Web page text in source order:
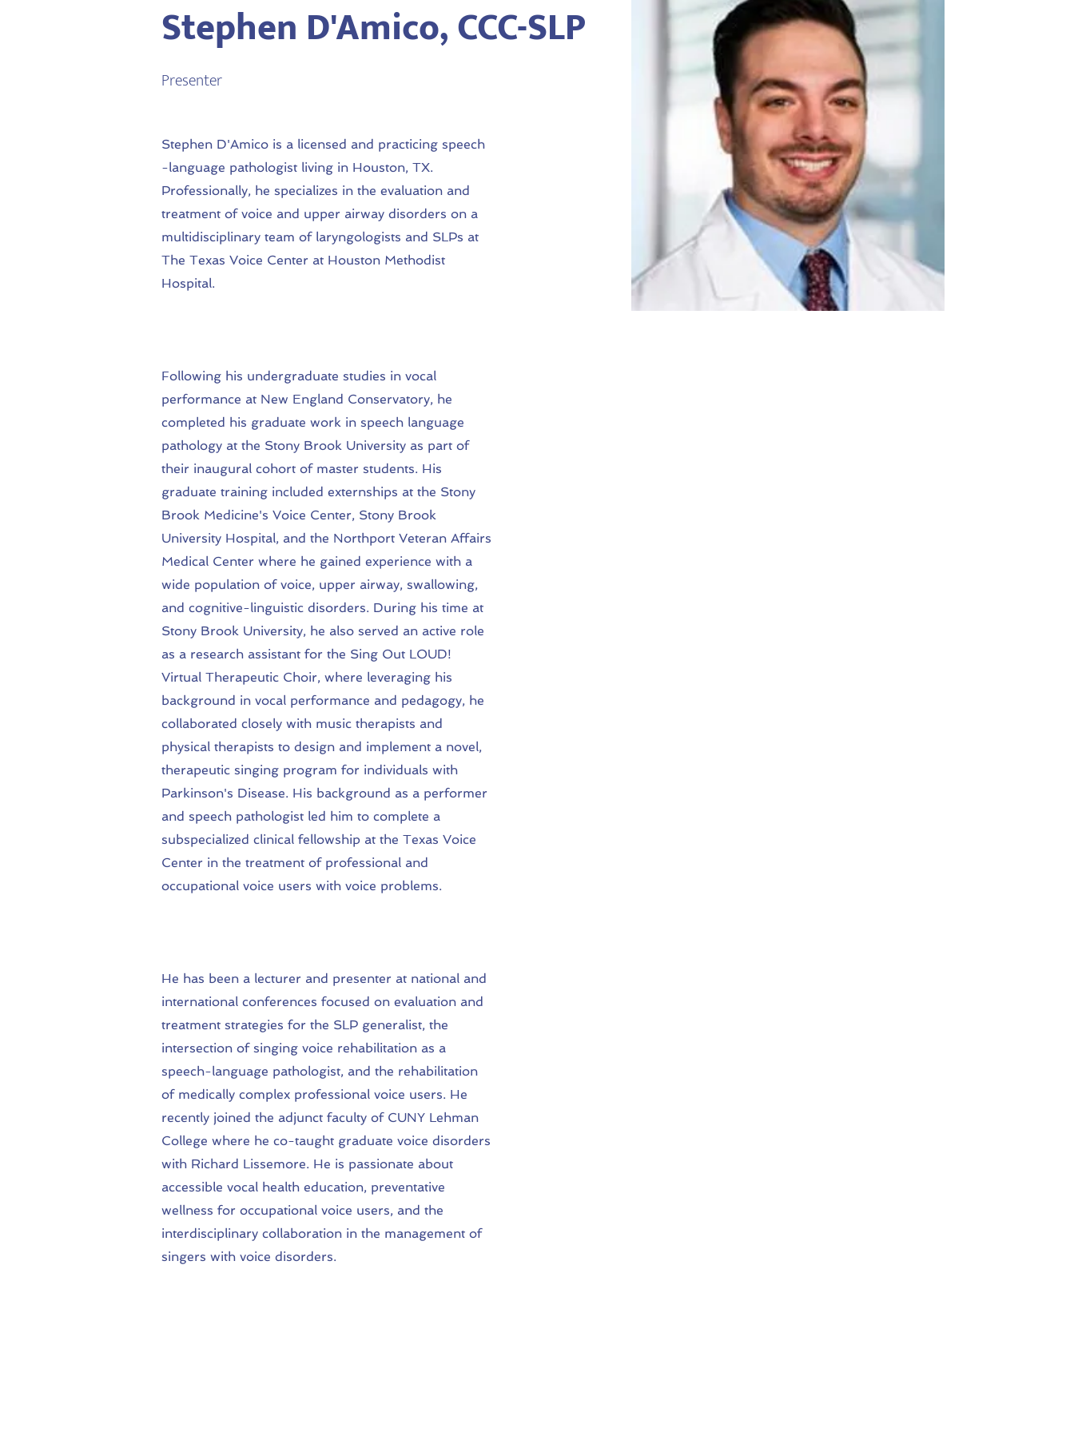
Stephen D'Amico, CCC-SLP
Presenter
Stephen D'Amico is a licensed and practicing speech
-language pathologist living in Houston, TX.
Professionally, he specializes in the evaluation and
treatment of voice and upper airway disorders on a
multidisciplinary team of laryngologists and SLPs at
The Texas Voice Center at Houston Methodist
Hospital.
Following his undergraduate studies in vocal
performance at New England Conservatory, he
completed his graduate work in speech language
pathology at the Stony Brook University as part of
their inaugural cohort of master students. His
graduate training included externships at the Stony
Brook Medicine's Voice Center, Stony Brook
University Hospital, and the Northport Veteran Affairs
Medical Center where he gained experience with a
wide population of voice, upper airway, swallowing,
and cognitive-linguistic disorders. During his time at
Stony Brook University, he also served an active role
as a research assistant for the Sing Out LOUD!
Virtual Therapeutic Choir, where leveraging his
background in vocal performance and pedagogy, he
collaborated closely with music therapists and
physical therapists to design and implement a novel,
therapeutic singing program for individuals with
Parkinson's Disease. His background as a performer
and speech pathologist led him to complete a
subspecialized clinical fellowship at the Texas Voice
Center in the treatment of professional and
occupational voice users with voice problems.
He has been a lecturer and presenter at national and
international conferences focused on evaluation and
treatment strategies for the SLP generalist, the
intersection of singing voice rehabilitation as a
speech-language pathologist, and the rehabilitation
of medically complex professional voice users. He
recently joined the adjunct faculty of CUNY Lehman
College where he co-taught graduate voice disorders
with Richard Lissemore. He is passionate about
accessible vocal health education, preventative
wellness for occupational voice users, and the
interdisciplinary collaboration in the management of
singers with voice disorders.